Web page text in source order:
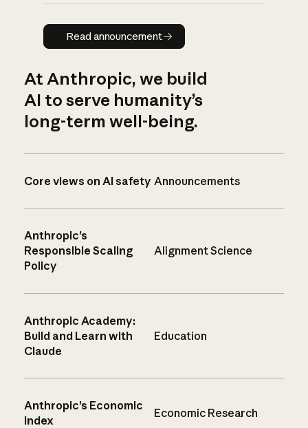
Read announcement
Read announcement
At Anthropic, we build
AI to serve humanity’s
long-term well-being.
Core views on AI safety Announcements
Anthropic’s
Responsible Scaling
Policy
Alignment Science
Anthropic Academy:
Build and Learn with
Claude
Education
Anthropic’s Economic
Index
Economic Research